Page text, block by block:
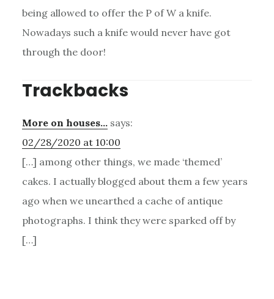
being allowed to offer the P of W a knife.
Nowadays such a knife would never have got
through the door!
Trackbacks
More on houses… says:
02/28/2020 at 10:00
[…] among other things, we made ‘themed’
cakes. I actually blogged about them a few years
ago when we unearthed a cache of antique
photographs. I think they were sparked off by
[…]